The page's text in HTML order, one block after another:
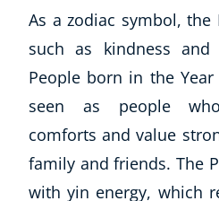
As a zodiac symbol,
such as kindness and
People born in the
seen as people
comforts and value
family and friends. The
with yin energy, which